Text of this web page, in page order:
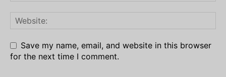
Save my name, email, and website in this browser
for the next time I comment.